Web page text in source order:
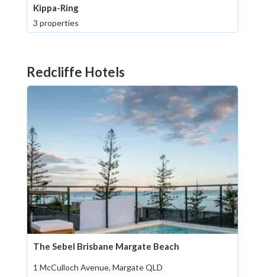
Kippa-Ring
3 properties
Redcliffe Hotels
The Sebel Brisbane Margate Beach
1 McCulloch Avenue, Margate QLD